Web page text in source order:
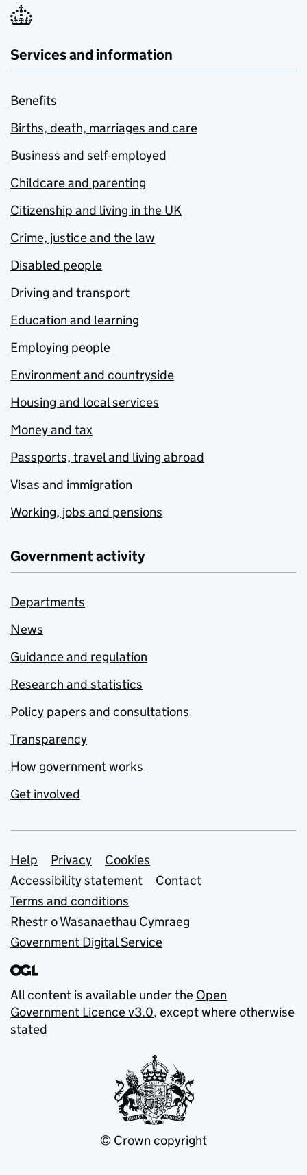
Services and information
Benefits
Births, death, marriages and care
Business and self-employed
Childcare and parenting
Citizenship and living in the UK
Crime, justice and the law
Disabled people
Driving and transport
Education and learning
Employing people
Environment and countryside
Housing and local services
Money and tax
Passports, travel and living abroad
Visas and immigration
Working, jobs and pensions
Government activity
Departments
News
Guidance and regulation
Research and statistics
Policy papers and consultations
Transparency
How government works
Get involved
Support links
Help Privacy
Cookies
Accessibility statement
Contact
Terms and conditions
Rhestr o Wasanaethau Cymraeg
Government Digital Service
All content is available under the Open
Government Licence v3.0, except where otherwise
stated
© Crown copyright